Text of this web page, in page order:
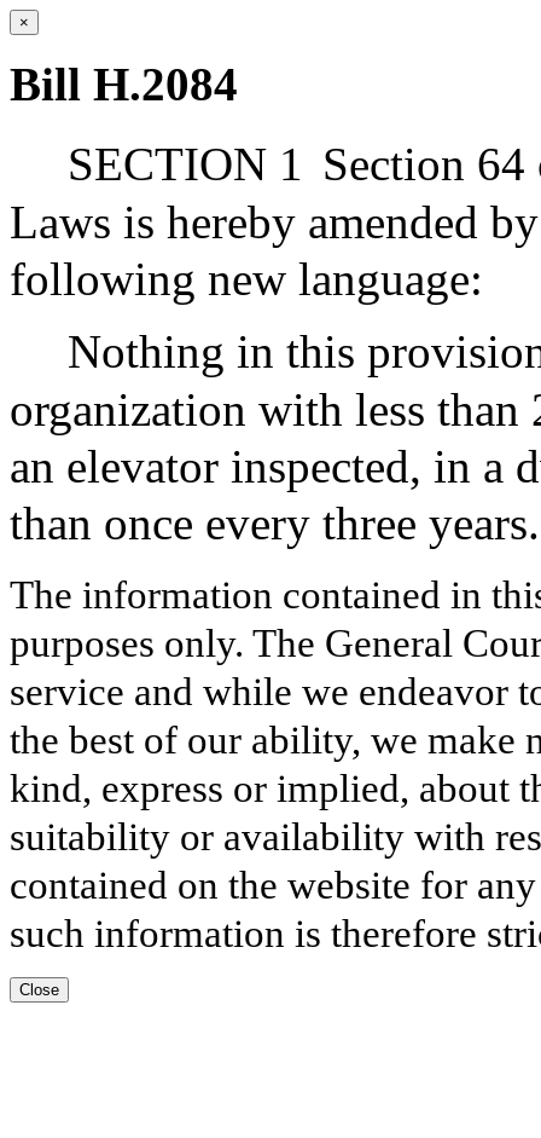
×
Bill H.2084
SECTION 1
Section
Laws is hereby amended
following new language:
Nothing in this
organization with less than
an elevator inspected, in a
than once every three years.
The information contained in
purposes only. The General
service and while we endeavor
the best of our ability, we make
kind, express or implied, about
suitability or availability with
contained on the website for
such information is therefore
Close